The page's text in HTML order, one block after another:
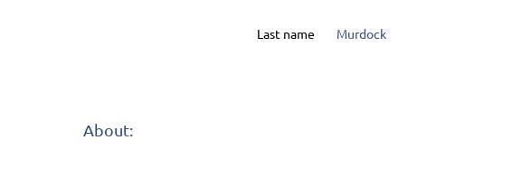
Last name Murdock
About: